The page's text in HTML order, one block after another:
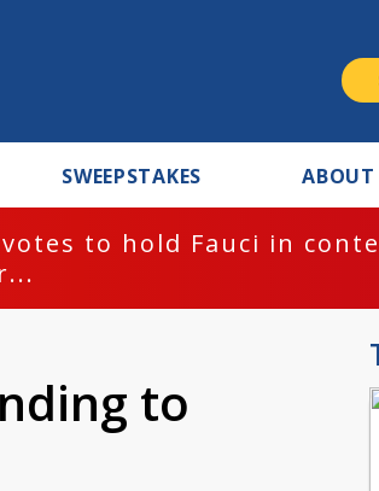
SWEEPSTAKES ABOUT
to hold Fauci in
to